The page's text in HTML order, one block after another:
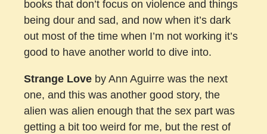
books that don’t focus on violence and things
being dour and sad, and now when it’s dark
out most of the time when I’m not working it’s
good to have another world to dive into.
Strange Love by Ann Aguirre was the next
one, and this was another good story, the
alien was alien enough that the sex part was
getting a bit too weird for me, but the rest of